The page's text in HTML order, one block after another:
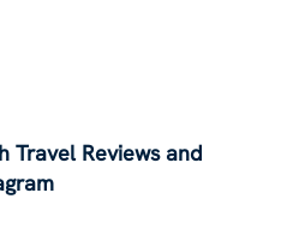
Travel Reviews and